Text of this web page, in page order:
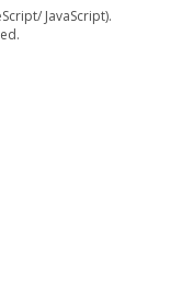
JavaScript).